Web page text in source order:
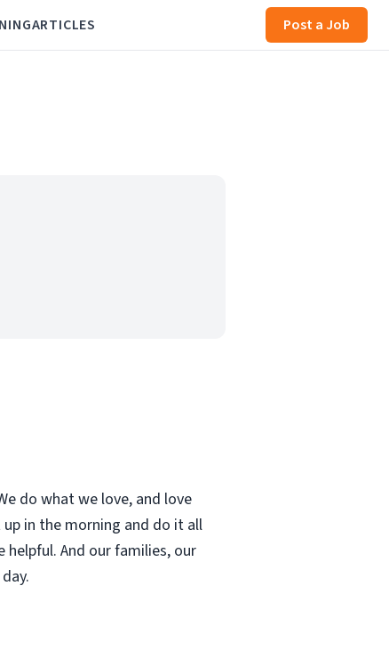
ARTICLES Post a Job
do what we love, and love
up in the morning and do it all
helpful. And our families, our